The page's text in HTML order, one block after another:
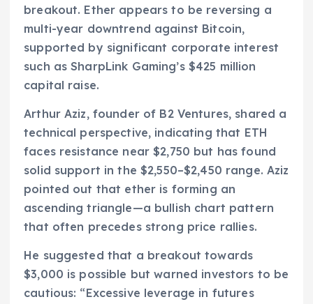
breakout. Ether appears to be reversing a
multi-year downtrend against Bitcoin,
supported by significant corporate interest
such as SharpLink Gaming’s $425 million
capital raise.
Arthur Aziz, founder of B2 Ventures, shared a
technical perspective, indicating that ETH
faces resistance near $2,750 but has found
solid support in the $2,550–$2,450 range. Aziz
pointed out that ether is forming an
ascending triangle—a bullish chart pattern
that often precedes strong price rallies.
He suggested that a breakout towards
$3,000 is possible but warned investors to be
cautious: “Excessive leverage in futures